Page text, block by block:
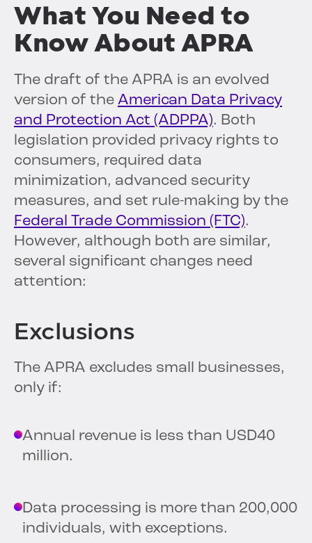
What You Need to
Know About APRA
The draft of the APRA is an evolved
version of the American Data Privacy
and Protection Act (ADPPA). Both
legislation provided privacy rights to
consumers, required data
minimization, advanced security
measures, and set rule-making by the
Federal Trade Commission (FTC).
However, although both are similar,
several significant changes need
attention:
Exclusions
The APRA excludes small businesses,
only if:
Annual revenue is less than USD40
million.
Data processing is more than 200,000
individuals, with exceptions.